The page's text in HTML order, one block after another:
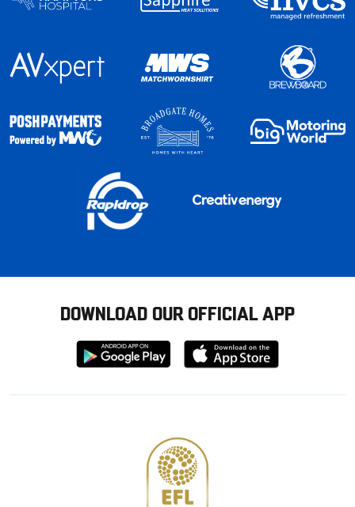
DOWNLOAD OUR OFFICIAL APP
Download
from
Download
from